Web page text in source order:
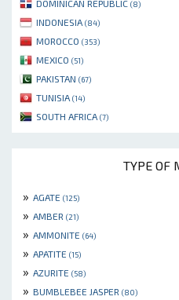
DOMINICAN REPUBLIC (8)
INDONESIA (84)
MOROCCO (353)
MEXICO (51)
PAKISTAN (67)
TUNISIA (14)
SOUTH AFRICA (7)
TYPE OF
» AGATE (125)
» AMBER (21)
» AMMONITE (64)
» APATITE (15)
» AZURITE (58)
» BUMBLEBEE JASPER (80)